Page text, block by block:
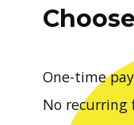
One-time
No recurring